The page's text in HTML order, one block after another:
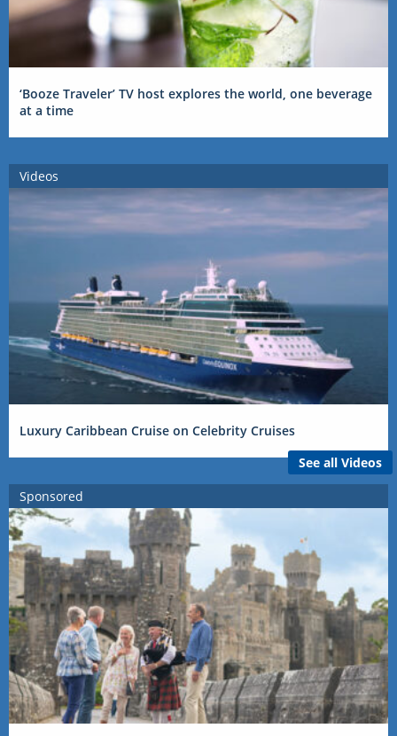
‘Booze Traveler’ TV host explores the world, one beverage
at a time
Videos
Luxury Caribbean Cruise on Celebrity Cruises
See all Videos
Sponsored